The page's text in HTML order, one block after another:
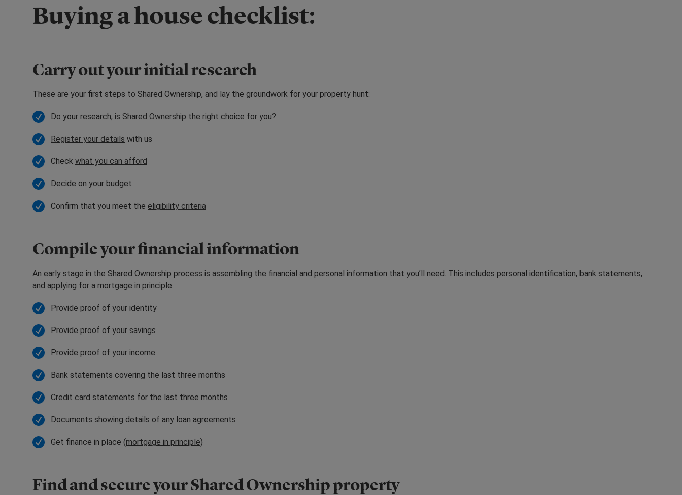
Buying a house checklist:
Carry out your initial research
These are your first steps to Shared Ownership, and lay the groundwork for your property hunt:
Do your research, is Shared Ownership the right choice for you?
Register your details with us
Check what you can afford
Decide on your budget
Confirm that you meet the eligibility criteria
Compile your financial information
An early stage in the Shared Ownership process is assembling the financial and personal information that you’ll need. This includes personal identification, bank statements,
and applying for a mortgage in principle:
Provide proof of your identity
Provide proof of your savings
Provide proof of your income
Bank statements covering the last three months
Credit card statements for the last three months
Documents showing details of any loan agreements
Get finance in place (mortgage in principle)
Find and secure your Shared Ownership property